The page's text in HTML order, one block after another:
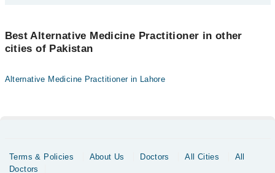
Dr. Rizwan Ahmed
Dr. Danesh Kumar
Internal Medicine
Best Alternative Medicine Practitioner in other
cities of Pakistan
Alternative Medicine Practitioner in Lahore
Terms & Policies About Us Doctors All Cities
All
Doctors